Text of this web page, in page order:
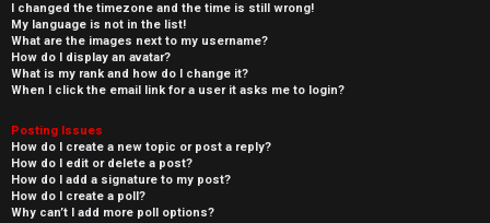
I changed the timezone and the time is still wrong!
My language is not in the list!
What are the images next to my username?
How do I display an avatar?
What is my rank and how do I change it?
When I click the email link for a user it asks me to login?
Posting Issues
How do I create a new topic or post a reply?
How do I edit or delete a post?
How do I add a signature to my post?
How do I create a poll?
Why can’t I add more poll options?